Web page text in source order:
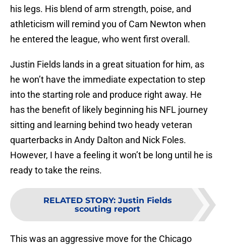
his legs. His blend of arm strength, poise, and
athleticism will remind you of Cam Newton when
he entered the league, who went first overall.
Justin Fields lands in a great situation for him, as
he won’t have the immediate expectation to step
into the starting role and produce right away. He
has the benefit of likely beginning his NFL journey
sitting and learning behind two heady veteran
quarterbacks in Andy Dalton and Nick Foles.
However, I have a feeling it won’t be long until he is
ready to take the reins.
RELATED STORY: Justin Fields
scouting report
This was an aggressive move for the Chicago